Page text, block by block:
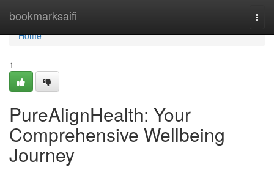
bookmarksaifi
Home
Home
1
PureAlignHealth: Your
Comprehensive Wellbeing
Journey